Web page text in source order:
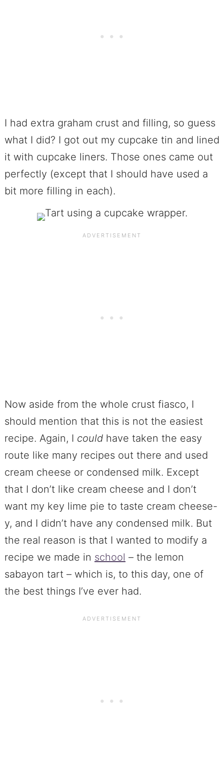
I had extra graham crust and filling, so guess
what I did? I got out my cupcake tin and lined
it with cupcake liners. Those ones came out
perfectly (except that I should have used a
bit more filling in each).
Now aside from the whole crust fiasco, I
should mention that this is not the easiest
recipe. Again, I couldhave taken the easy
route like many recipes out there and used
cream cheese or condensed milk. Except
that I don’t like cream cheese and I don’t
want my key lime pie to taste cream cheese-
y, and I didn’t have any condensed milk. But
the real reason is that I wanted to modify a
recipe we made in school – the lemon
sabayon tart – which is, to this day, one of
the best things I’ve ever had.